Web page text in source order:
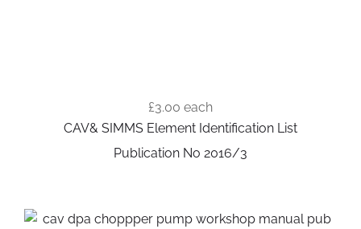
£3.00 each
CAV& SIMMS Element Identification List
Publication No 2016/3